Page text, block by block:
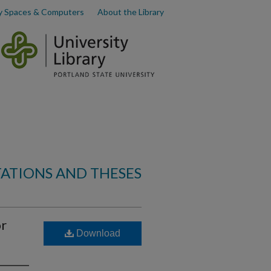
Spaces & Computers About the Library
AND THESES
Download